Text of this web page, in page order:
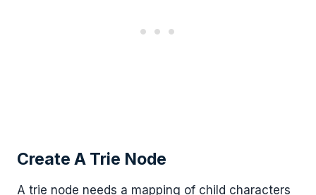
Create A Trie Node
A trie node needs a mapping of child characters